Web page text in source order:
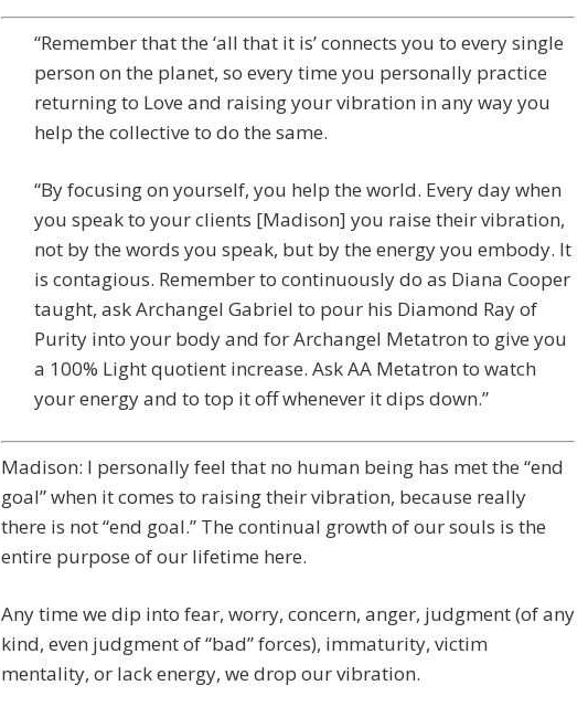
“Remember that the ‘all that it is’ connects you to every single
person on the planet, so every time you personally practice
returning to Love and raising your vibration in any way you
help the collective to do the same.
“By focusing on yourself, you help the world. Every day when
you speak to your clients [Madison] you raise their vibration,
not by the words you speak, but by the energy you embody. It
is contagious. Remember to continuously do as Diana Cooper
taught, ask Archangel Gabriel to pour his Diamond Ray of
Purity into your body and for Archangel Metatron to give you
a 100% Light quotient increase. Ask AA Metatron to watch
your energy and to top it off whenever it dips down.”
Madison: I personally feel that no human being has met the “end
goal” when it comes to raising their vibration, because really
there is not “end goal.” The continual growth of our souls is the
entire purpose of our lifetime here.
Any time we dip into fear, worry, concern, anger, judgment (of any
kind, even judgment of “bad” forces), immaturity, victim
mentality, or lack energy, we drop our vibration.